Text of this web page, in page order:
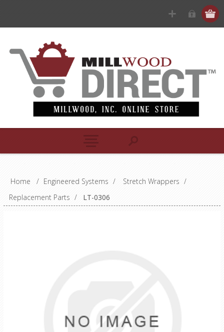
Home / Engineered Systems / Stretch Wrappers /
Replacement Parts / LT-0306